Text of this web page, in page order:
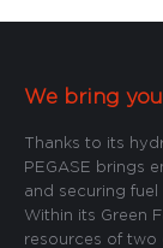
We bring
Thanks to its
PEGASE brings
and securing fuel
Within its Green
resources of two